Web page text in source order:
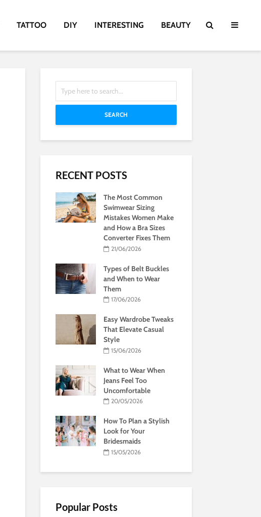
TATTOO DIY INTERESTING BEAUTY
SEARCH
RECENT POSTS
The Most Common
Swimwear Sizing
Mistakes Women Make
and How a Bra Sizes
Converter Fixes Them
21/06/2026
Types of Belt Buckles
and When to Wear
Them
17/06/2026
Easy Wardrobe Tweaks
That Elevate Casual
Style
15/06/2026
What to Wear When
Jeans Feel Too
Uncomfortable
20/05/2026
How To Plan a Stylish
Look for Your
Bridesmaids
15/05/2026
Popular Posts